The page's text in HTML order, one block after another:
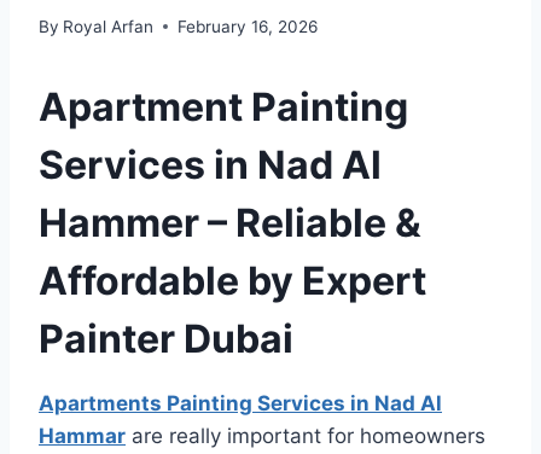
By Royal Arfan February 16, 2026
Apartment Painting
Services in Nad Al
Hammer – Reliable &
Affordable by Expert
Painter Dubai
Apartments Painting Services in Nad Al
Hammar are really important for homeowners